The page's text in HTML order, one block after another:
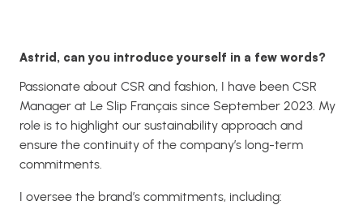
Astrid, can you introduce yourself in a few words?
Passionate about CSR and fashion, I have been CSR
Manager at Le Slip Français since September 2023. My
role is to highlight our sustainability approach and
ensure the continuity of the company’s long-term
commitments.
I oversee the brand’s commitments, including: